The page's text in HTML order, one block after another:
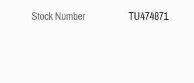
Stock Number
TU474871